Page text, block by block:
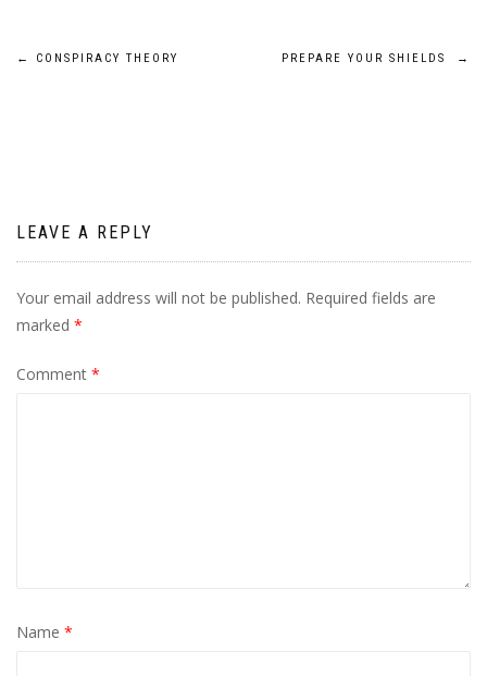
Post
← CONSPIRACY THEORY PREPARE YOUR SHIELDS →
LEAVE A REPLY
Your email address will not be published. Required fields are
marked *
Comment *
Name *